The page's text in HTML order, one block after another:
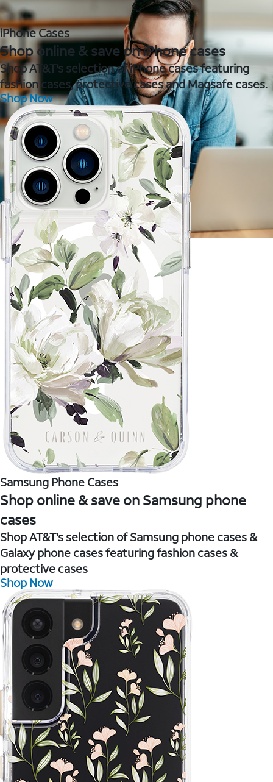
iPhone Cases
Shop online & save on iPhone cases
Shop AT&T's selection of iPhone cases featuring
fashion cases, protective cases and Magsafe cases.
Shop Now
Samsung Phone Cases
Shop online & save on Samsung phone
cases
Shop AT&T's selection of Samsung phone cases &
Galaxy phone cases featuring fashion cases &
protective cases
Shop Now